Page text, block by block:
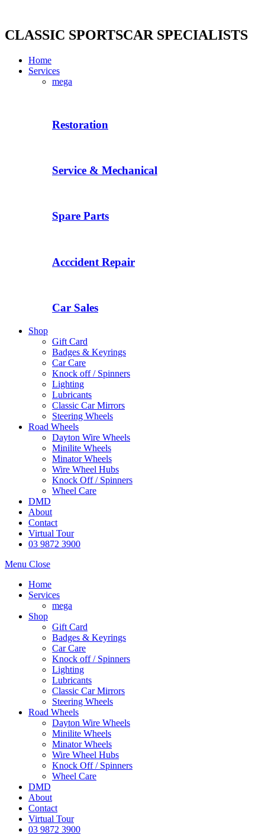
content
CLASSIC SPORTSCAR SPECIALISTS
Home
Services
mega
Restoration
Service & Mechanical
Spare Parts
Acccident Repair
Car Sales
Shop
Gift Card
Badges & Keyrings
Car Care
Knock off / Spinners
Lighting
Lubricants
Classic Car Mirrors
Steering Wheels
Road Wheels
Dayton Wire Wheels
Minilite Wheels
Minator Wheels
Wire Wheel Hubs
Knock Off / Spinners
Wheel Care
DMD
About
Contact
Virtual Tour
03 9872 3900
Menu Close
Home
Services
mega
Shop
Gift Card
Badges & Keyrings
Car Care
Knock off / Spinners
Lighting
Lubricants
Classic Car Mirrors
Steering Wheels
Road Wheels
Dayton Wire Wheels
Minilite Wheels
Minator Wheels
Wire Wheel Hubs
Knock Off / Spinners
Wheel Care
DMD
About
Contact
Virtual Tour
03 9872 3900